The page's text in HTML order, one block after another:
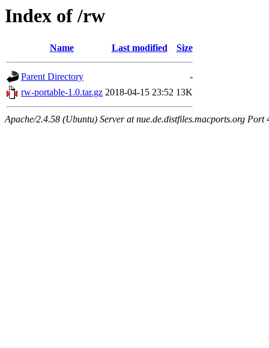
Index of /rw
Name Last modified Size
Parent Directory
-
rw-portable-1.0.tar.gz 2018-04-15 23:52 13K
Apache/2.4.58 (Ubuntu) Server at nue.de.distfiles.macports.org Port